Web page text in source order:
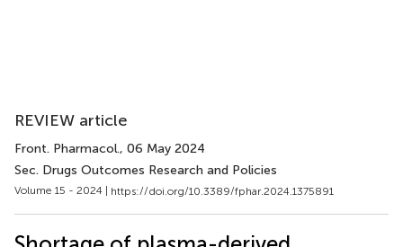
REVIEW article
Front. Pharmacol., 06 May 2024
Sec. Drugs Outcomes Research and Policies
Volume 15 - 2024 | https://doi.org/10.3389/fphar.2024.1375891